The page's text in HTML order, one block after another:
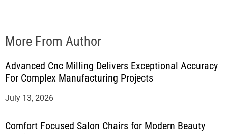
More From Author
Advanced Cnc Milling Delivers Exceptional Accuracy
For Complex Manufacturing Projects
July 13, 2026
Comfort Focused Salon Chairs for Modern Beauty